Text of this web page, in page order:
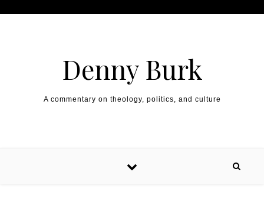
Denny Burk
A commentary on theology, politics, and culture